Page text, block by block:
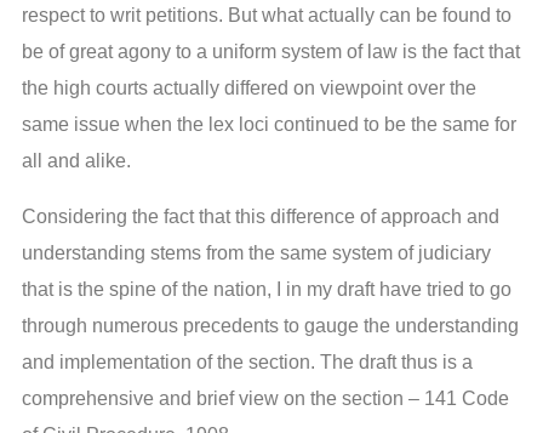
respect to writ petitions. But what actually can be found to
be of great agony to a uniform system of law is the fact that
the high courts actually differed on viewpoint over the
same issue when the lex loci continued to be the same for
all and alike.
Considering the fact that this difference of approach and
understanding stems from the same system of judiciary
that is the spine of the nation, I in my draft have tried to go
through numerous precedents to gauge the understanding
and implementation of the section. The draft thus is a
comprehensive and brief view on the section – 141 Code